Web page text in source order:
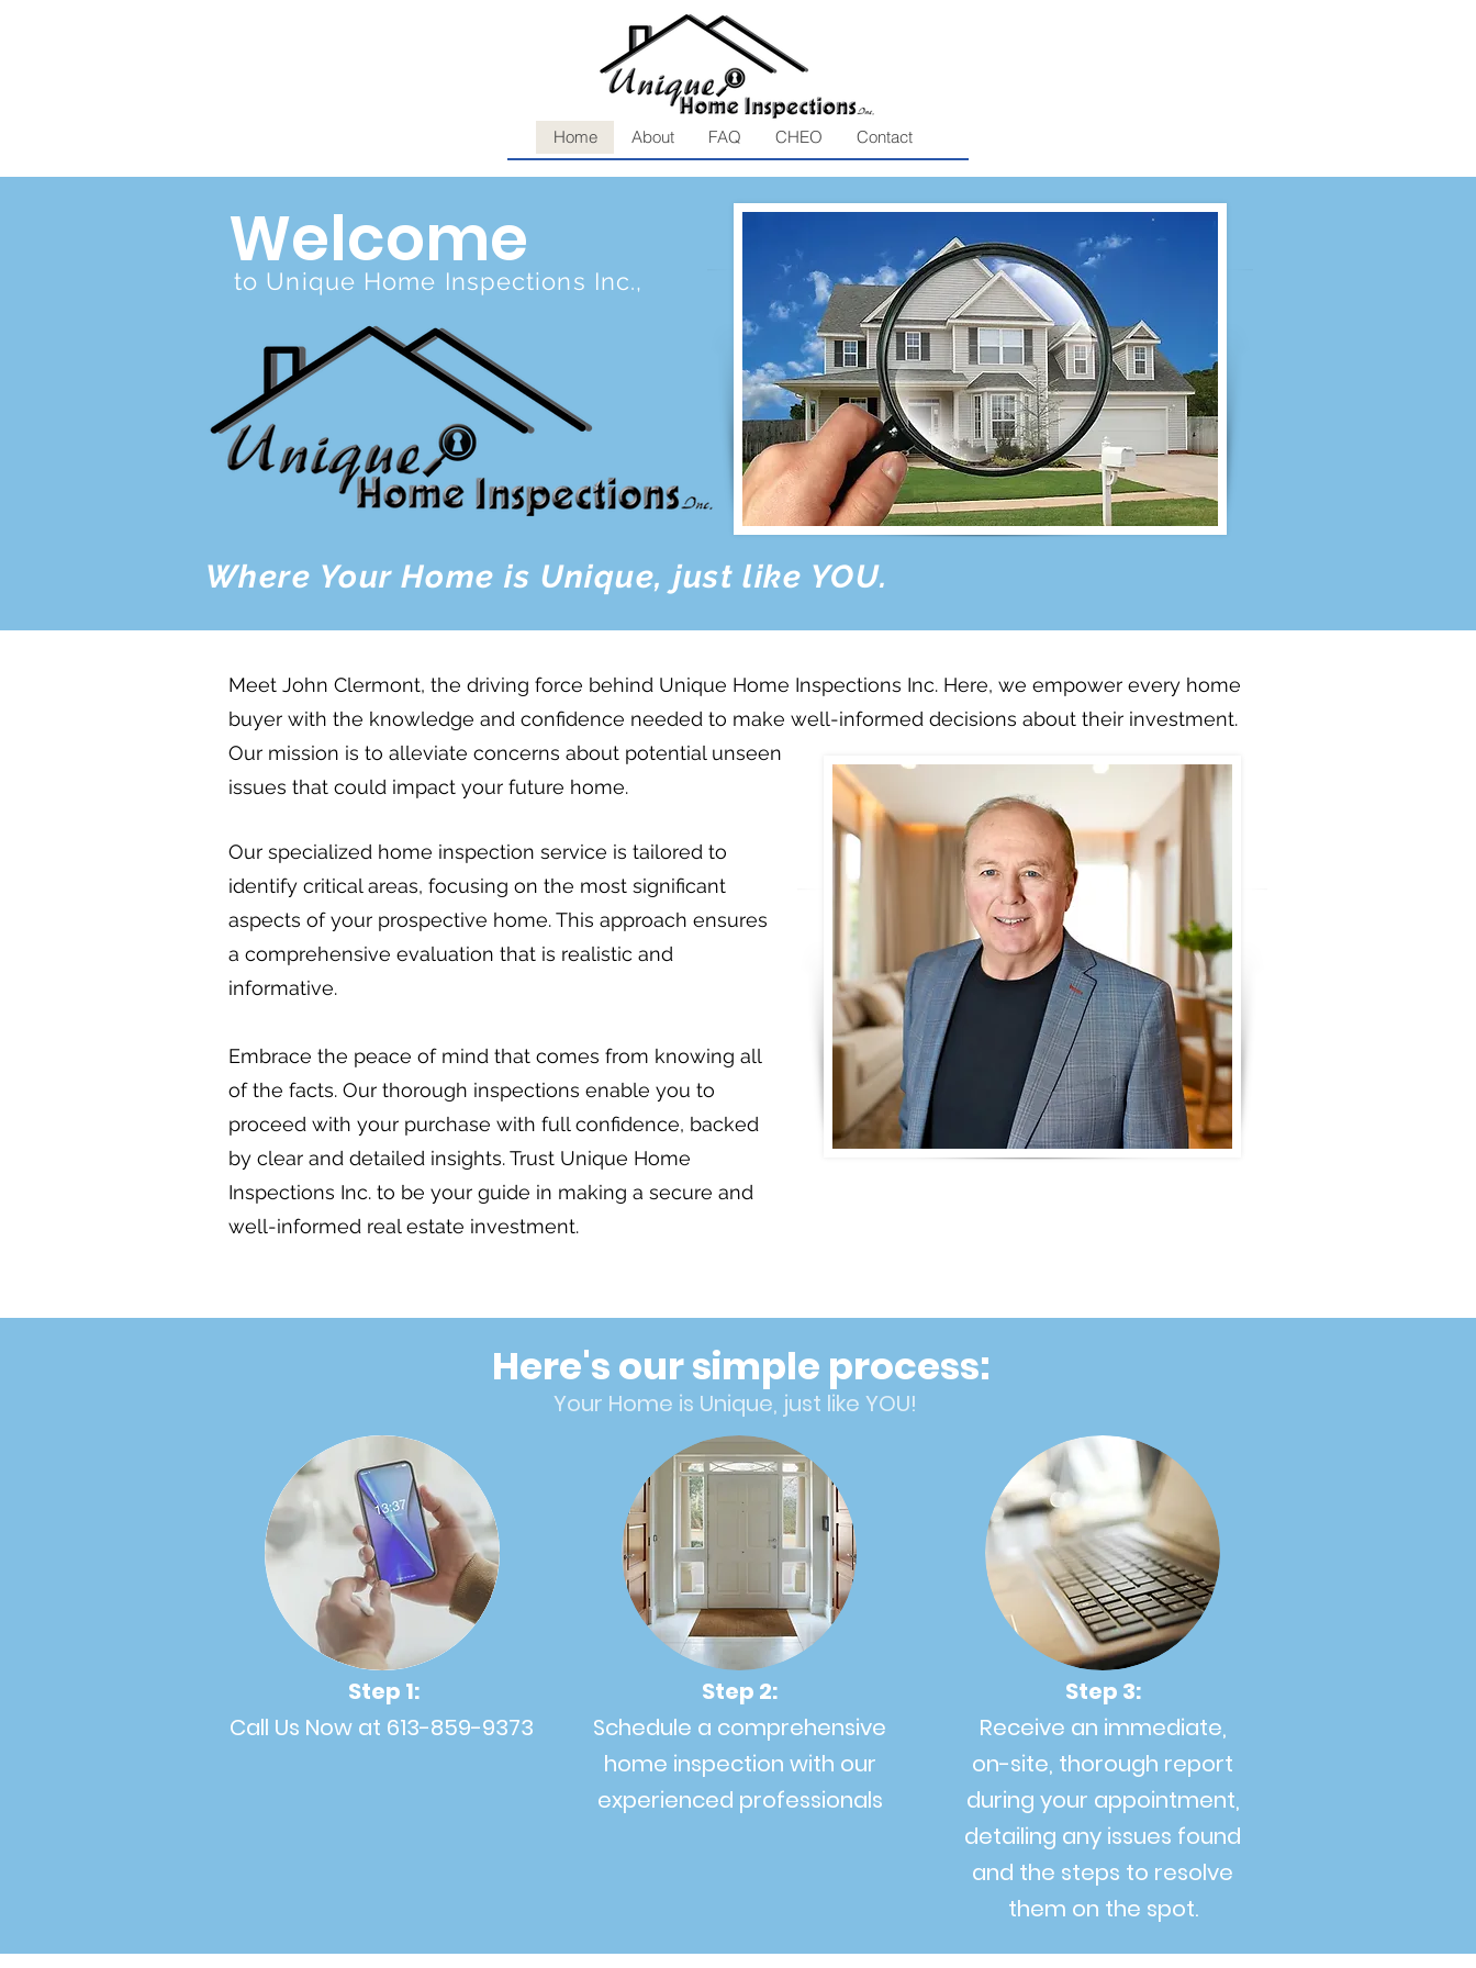
Home About FAQ CHEO Contact
to Unique Home Inspections Inc.,
Welcome
Where Your Home is Unique,just like YOU.
Meet John Clermont, the driving force behind Unique Home Inspections Inc. Here, we empower every home
buyer with the knowledge and confidence needed to make well-informed decisions about their investment.
Our mission is to alleviate concerns about potential unseen
issues that could impact your future home.
Our specialized home inspection service is tailored to
identify critical areas, focusing on the most significant
aspects of your prospective home. This approach ensures
a comprehensive evaluation that is realistic and
informative.
Embrace the peace of mind that comes from knowing all
of the facts. Our thorough inspections enable you to
proceed with your purchase with full confidence, backed
by clear and detailed insights. Trust Unique Home
Inspections Inc. to be your guide in making a secure and
well-informed real estate investment.
Your Home is Unique, just like YOU!
Here's our simple process:
Call Us Now at 613-859-9373
Step 1:
Step 2:
Schedule a comprehensive
home inspection with our
experienced professionals
Receive an immediate,
on-site, thorough report
during your appointment,
detailing any issues found
and the steps to resolve
them on the spot.
Step 3: